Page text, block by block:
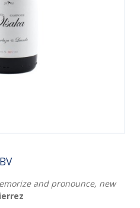
and pronounce, new